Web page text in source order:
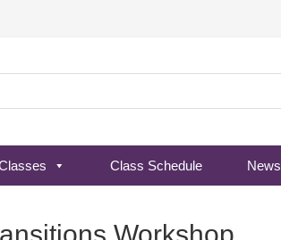
Class Schedule News